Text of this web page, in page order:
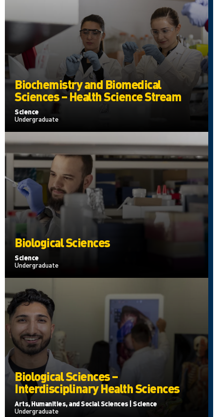
Biochemistry and Biomedical
Sciences – Health Science Stream
Science
Undergraduate
Biological Sciences
Science
Undergraduate
Biological Sciences –
Interdisciplinary Health Sciences
Arts, Humanities, and Social Sciences | Science
Undergraduate